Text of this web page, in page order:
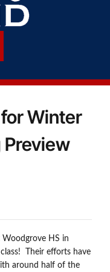
Winter
Preview
Woodgrove HS in
Their efforts have
around half of the